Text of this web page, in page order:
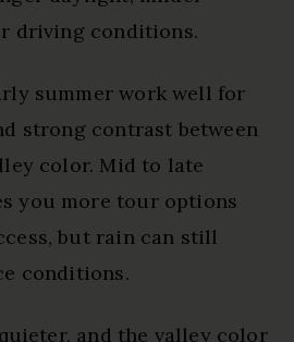
driving conditions.
summer work well for
strong contrast between
color. Mid to late
you more tour options
but rain can still
conditions.
and the valley color